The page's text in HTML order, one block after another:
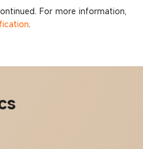
For more information,
.